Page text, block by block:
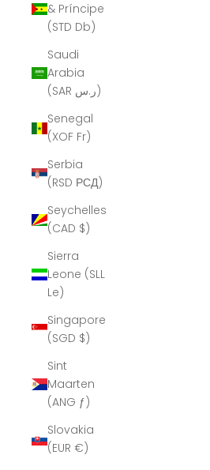
& Príncipe
(STD Db)
Saudi
Arabia
(SAR ر.س)
Senegal
(XOF Fr)
Serbia
(RSD РСД)
Seychelles
(CAD $)
Sierra
Leone (SLL
Le)
Singapore
(SGD $)
Sint
Maarten
(ANG ƒ)
Slovakia
(EUR €)